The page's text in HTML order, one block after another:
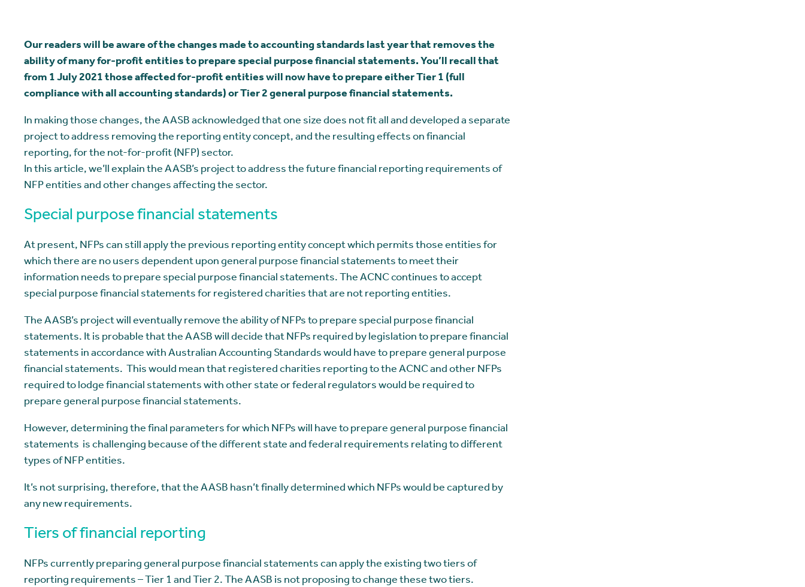
Our readers will be aware of the changes made to accounting standards last year that removes the
ability of many for-profit entities to prepare special purpose financial statements. You’ll recall that
from 1 July 2021 those affected for-profit entities will now have to prepare either Tier 1 (full
compliance with all accounting standards) or Tier 2 general purpose financial statements.
In making those changes, the AASB acknowledged that one size does not fit all and developed a separate
project to address removing the reporting entity concept, and the resulting effects on financial
reporting, for the not-for-profit (NFP) sector.
In this article, we’ll explain the AASB’s project to address the future financial reporting requirements of
NFP entities and other changes affecting the sector.
Special purpose financial statements
At present, NFPs can still apply the previous reporting entity concept which permits those entities for
which there are no users dependent upon general purpose financial statements to meet their
information needs to prepare special purpose financial statements. The ACNC continues to accept
special purpose financial statements for registered charities that are not reporting entities.
The AASB’s project will eventually remove the ability of NFPs to prepare special purpose financial
statements. It is probable that the AASB will decide that NFPs required by legislation to prepare financial
statements in accordance with Australian Accounting Standards would have to prepare general purpose
financial statements. This would mean that registered charities reporting to the ACNC and other NFPs
required to lodge financial statements with other state or federal regulators would be required to
prepare general purpose financial statements.
However, determining the final parameters for which NFPs will have to prepare general purpose financial
statements is challenging because of the different state and federal requirements relating to different
types of NFP entities.
It’s not surprising, therefore, that the AASB hasn’t finally determined which NFPs would be captured by
any new requirements.
Tiers of financial reporting
NFPs currently preparing general purpose financial statements can apply the existing two tiers of
reporting requirements – Tier 1 and Tier 2. The AASB is not proposing to change these two tiers.